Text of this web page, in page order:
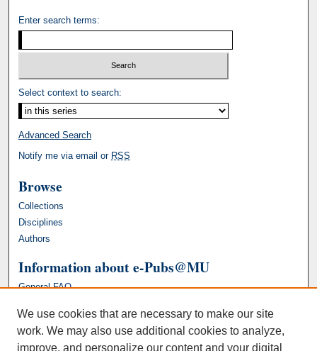
Enter search terms:
Select context to search:
Advanced Search
Notify me via email or RSS
Browse
Collections
Disciplines
Authors
Information about e-Pubs@MU
General FAQ
We use cookies that are necessary to make our site
work. We may also use additional cookies to analyze,
improve, and personalize our content and your digital